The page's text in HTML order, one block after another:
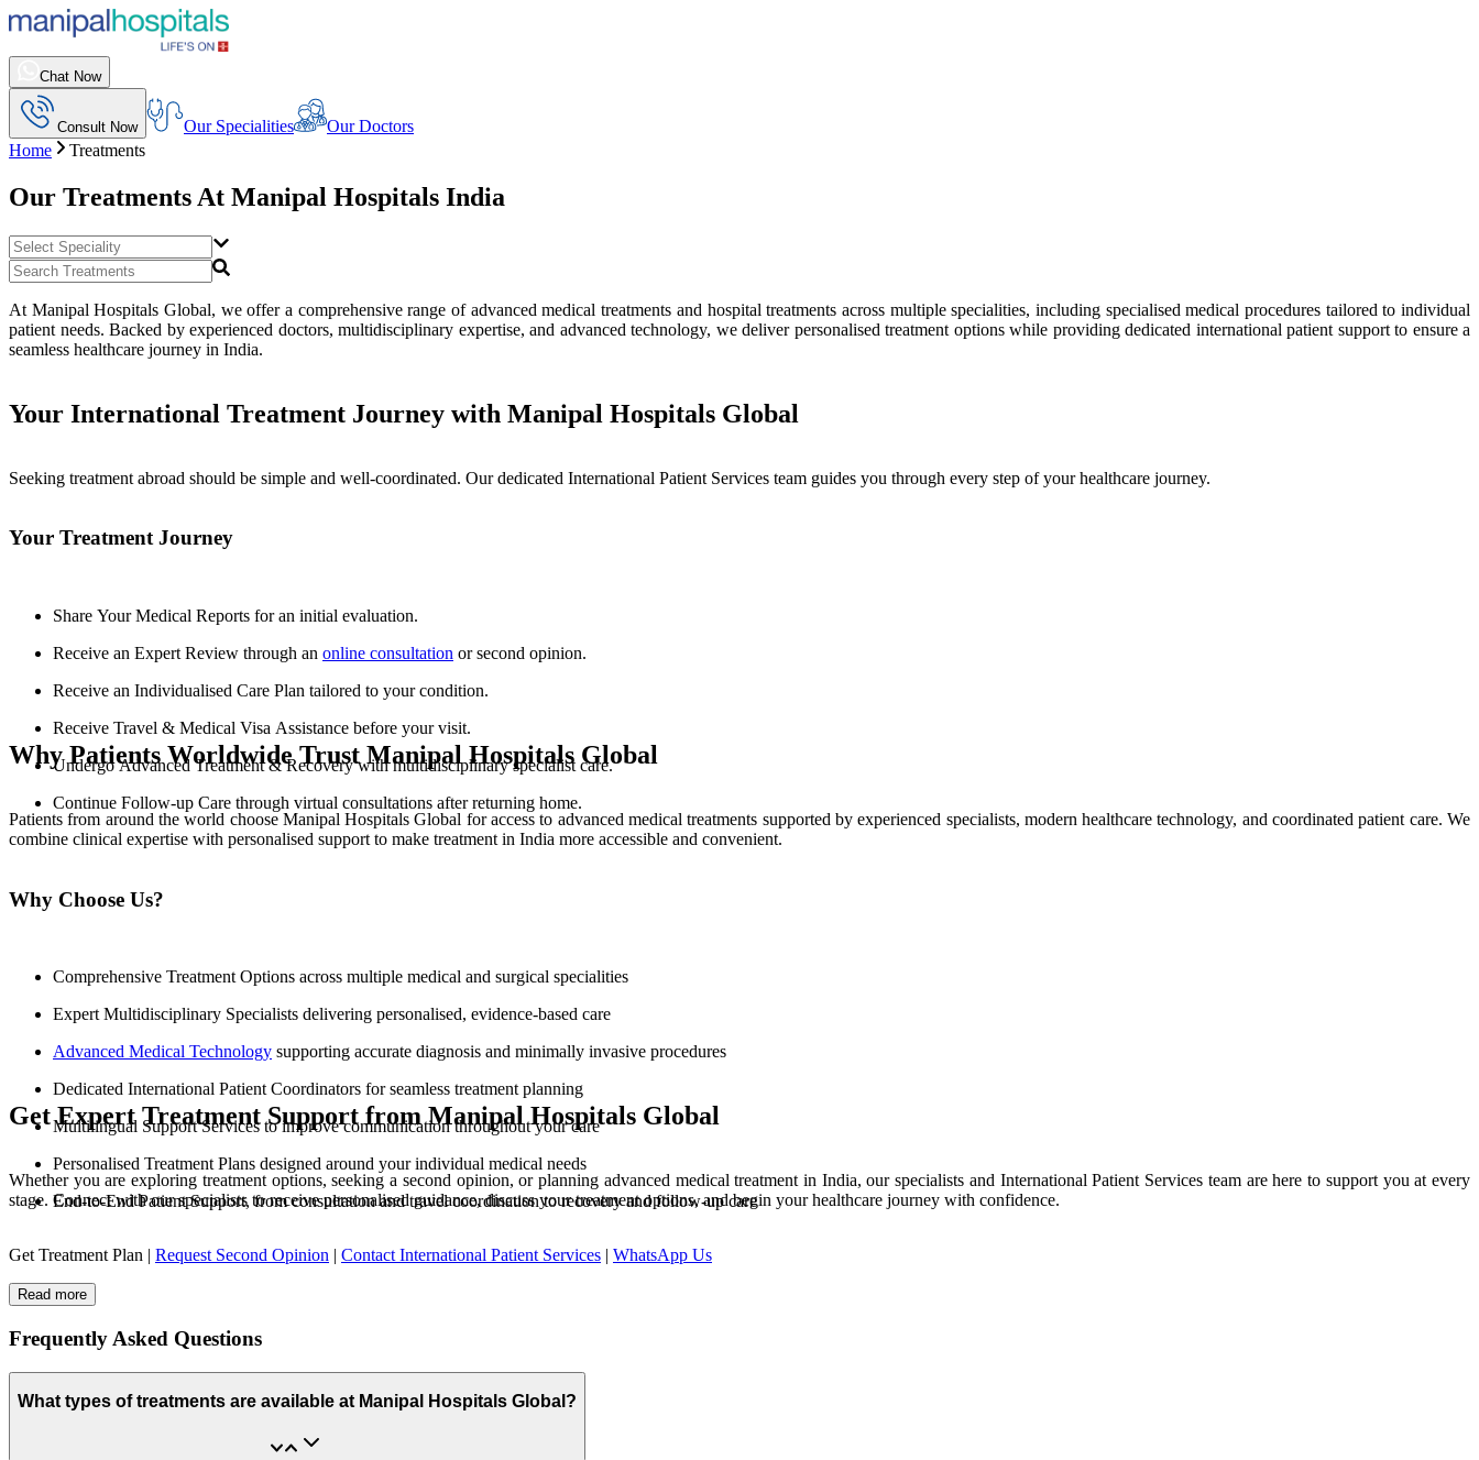
Chat Now
Consult Now Our Specialities
Our Doctors
Home
Treatments
Our Treatments At Manipal Hospitals India
At Manipal Hospitals Global, we offer a comprehensive range of advanced medical treatments and hospital treatments across multiple specialities, including specialised medical procedures tailored to individual
patient needs. Backed by experienced doctors, multidisciplinary expertise, and advanced technology, we deliver personalised treatment options while providing dedicated international patient support to ensure a
seamless healthcare journey in India.
Your International Treatment Journey with Manipal Hospitals Global
Seeking treatment abroad should be simple and well-coordinated. Our dedicated International Patient Services team guides you through every step of your healthcare journey.
Your Treatment Journey
Share Your Medical Reports for an initial evaluation.
Receive an Expert Review through an online consultation or second opinion.
Receive an Individualised Care Plan tailored to your condition.
Receive Travel & Medical Visa Assistance before your visit.
Undergo Advanced Treatment & Recovery with multidisciplinary specialist care.
Continue Follow-up Care through virtual consultations after returning home.
Why Patients Worldwide Trust Manipal Hospitals Global
Patients from around the world choose Manipal Hospitals Global for access to advanced medical treatments supported by experienced specialists, modern healthcare technology, and coordinated patient care. We
combine clinical expertise with personalised support to make treatment in India more accessible and convenient.
Why Choose Us?
Comprehensive Treatment Options across multiple medical and surgical specialities
Expert Multidisciplinary Specialists delivering personalised, evidence-based care
Advanced Medical Technology supporting accurate diagnosis and minimally invasive procedures
Dedicated International Patient Coordinators for seamless treatment planning
Multilingual Support Services to improve communication throughout your care
Personalised Treatment Plans designed around your individual medical needs
End-to-End Patient Support, from consultation and travel coordination to recovery and follow-up care
Get Expert Treatment Support from Manipal Hospitals Global
Whether you are exploring treatment options, seeking a second opinion, or planning advanced medical treatment in India, our specialists and International Patient Services team are here to support you at every
stage. Connect with our specialists to receive personalised guidance, discuss your treatment options, and begin your healthcare journey with confidence.
Get Treatment Plan | Request Second Opinion | Contact International Patient Services | WhatsApp Us
Read more
Frequently Asked Questions
What types of treatments are available at Manipal Hospitals Global?